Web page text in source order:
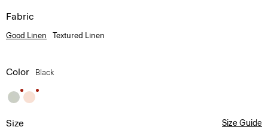
Fabric
Good Linen Textured Linen
Color Black
Size Size Guide